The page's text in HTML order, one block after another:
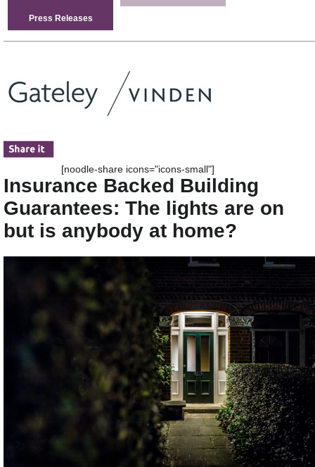
Press Releases
[noodle-share icons="icons-small"]
Insurance Backed Building
Guarantees: The lights are on
but is anybody at home?